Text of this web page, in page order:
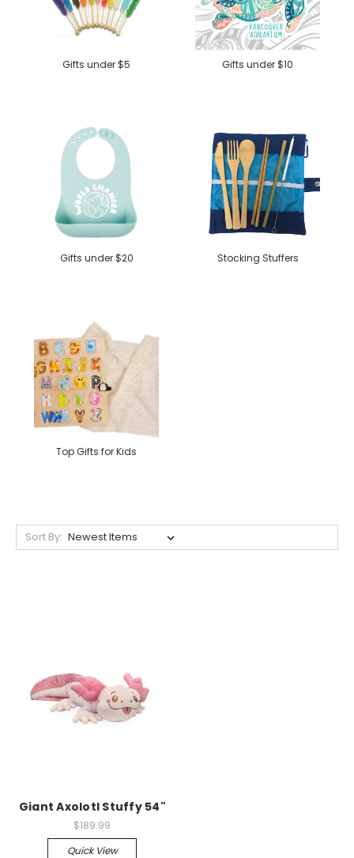
Gifts under $5 Gifts under $10
Gifts under $20 Stocking Stuffers
Top Gifts for Kids
Sort By:
Giant Axolotl Stuffy 54"
$189.99
Quick View